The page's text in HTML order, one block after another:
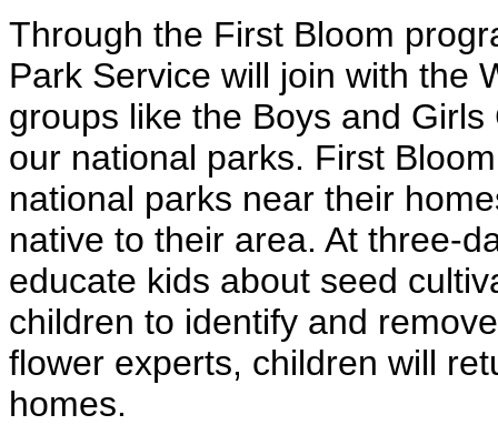
Through the First Bloom
Park Service will join with the
groups like the Boys and
our national parks. First
national parks near their
native to their area. At three-
educate kids about seed
children to identify and
flower experts, children will
homes.